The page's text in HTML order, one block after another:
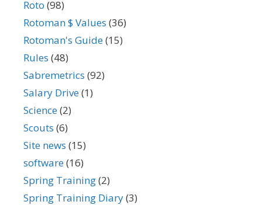
Roto (98)
Rotoman $ Values (36)
Rotoman's Guide(15)
Rules (48)
Sabremetrics (92)
Salary Drive(1)
Science(2)
Scouts (6)
Site news (15)
software(16)
Spring Training(2)
Spring Training Diary(3)